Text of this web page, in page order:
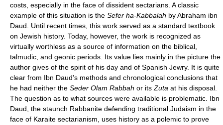
costs, especially in the face of dissident sectarians. A classic
example of this situation is the Sefer ha-Kabbalah by Abraham ibn
Daud. Until recent times, this work served as a standard textbook
on Jewish history. Today, however, the work is recognized as
virtually worthless as a source of information on the biblical,
talmudic, and geonic periods. Its value lies mainly in the picture the
author gives of the spirit of his day and of Spanish Jewry. It is quite
clear from Ibn Daud's methods and chronological conclusions that
he had neither the Seder Olam Rabbah or its Zuta at his disposal.
The question as to what sources were available is problematic. Ibn
Daud, the staunch Rabbanite defending traditional Judaism in the
face of Karaite sectarianism, uses history as a polemic to prove